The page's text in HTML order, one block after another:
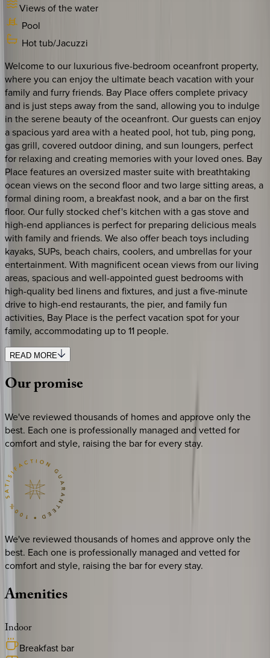
Views of the water
Pool
Hot tub/Jacuzzi
Welcome to our luxurious five-bedroom oceanfront property,
where you can enjoy the ultimate beach vacation with your
family and furry friends. Bay Place offers complete privacy
and is just steps away from the sand, allowing you to indulge
in the serene beauty of the oceanfront. Our guests can enjoy
a spacious yard area with a heated pool, hot tub, ping pong,
gas grill, covered outdoor dining, and sun loungers, perfect
for relaxing and creating memories with your loved ones. Bay
Place features an oversized master suite with breathtaking
ocean views on the second floor and two large sitting areas, a
formal dining room, a breakfast nook, and a bar on the first
floor. Our fully stocked chef's kitchen with a gas stove and
high-end appliances is perfect for preparing delicious meals
with family and friends. We also offer beach toys including
kayaks, SUPs, beach chairs, coolers, and umbrellas for your
entertainment. With magnificent ocean views from our living
areas, spacious and well-appointed guest bedrooms with
high-quality bed linens and fixtures, and just a five-minute
drive to high-end restaurants, the pier, and family fun
activities, Bay Place is the perfect vacation spot for your
family, accommodating up to 11 people.
READ MORE
Ourpromise
We've reviewed thousands of homes and approve only the
best. Each one is professionally managed and vetted for
comfort and style, raising the bar for every stay.
We've reviewed thousands of homes and approve only the
best. Each one is professionally managed and vetted for
comfort and style, raising the bar for every stay.
Amenities
Indoor
Breakfast bar